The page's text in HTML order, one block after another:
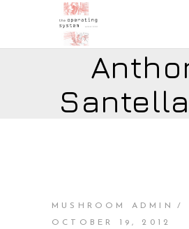
MUSHROOM ADMIN
OCTOBER 19, 2012